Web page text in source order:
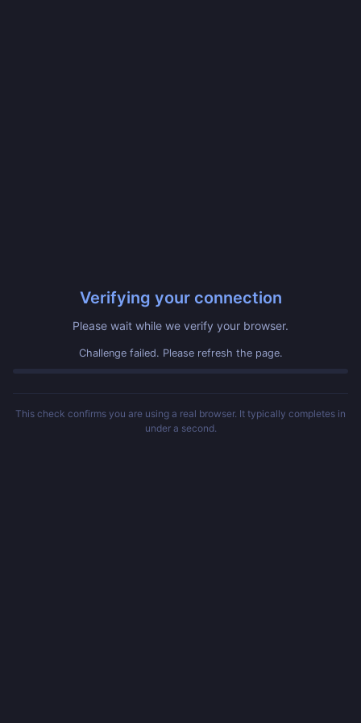
Verifying your connection
Please wait while we verify your browser.
Challenge failed. Please refresh the page.
This check confirms you are using a real browser. It typically completes in
under a second.